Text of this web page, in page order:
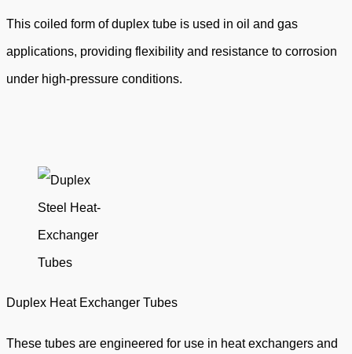
This coiled form of duplex tube is used in oil and gas
applications, providing flexibility and resistance to corrosion
under high-pressure conditions.
Duplex Heat Exchanger Tubes
These tubes are engineered for use in heat exchangers and